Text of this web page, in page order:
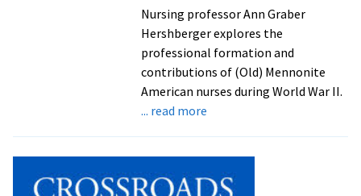
EMU’s
organizational
leadership
programs
Nursing professor Ann Graber
Hershberger explores the
professional formation and
contributions of (Old) Mennonite
American nurses during World War II.
... read moreabout
Graber